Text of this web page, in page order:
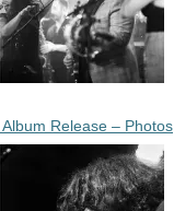
Release – Photos